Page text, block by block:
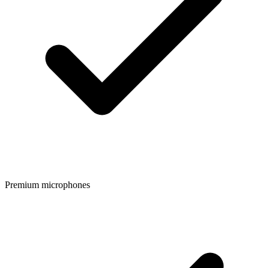
Premium microphones